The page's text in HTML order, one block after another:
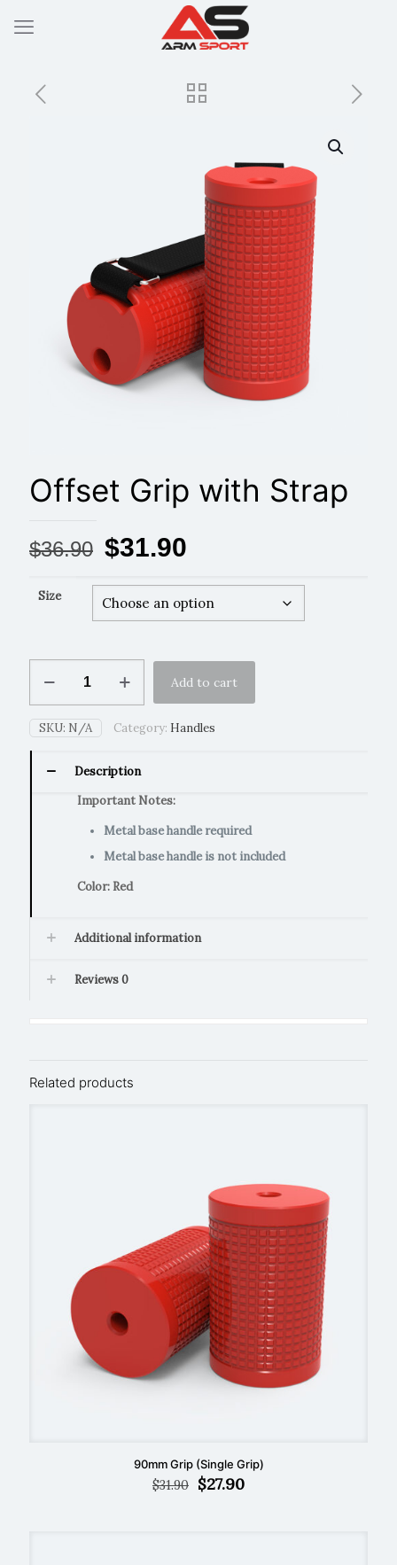
Offset Grip with Strap
$36.90 Original
was:
$36.90.
$31.90
is:
$31.90.
Size
Grip
Strap
quantity
Add to cart
SKU: N/A Category: Handles
Description
Important Notes:
Metal base handle required
Metal base handle is not included
Color: Red
Additional information
Reviews0
Related products
90mm Grip (Single Grip)
$31.90
Original
$27.90Current